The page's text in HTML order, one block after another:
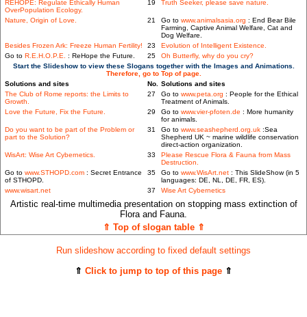
REHOPE: Regulate Ethically Human
OverPopulation Ecology.
19 Truth Seeker, please save nature.
Nature, Origin of Love. 21 Go to www.animalsasia.org : End Bear Bile
Farming, Captive Animal Welfare, Cat and
Dog Welfare.
Besides Frozen Ark: Freeze Human Fertility!
23
Evolution of Intelligent Existence.
Go to R.E.H.O.P.E. : ReHope the Future. 25
Oh Butterfly, why do you cry?
Start the Slideshow to view these Slogans together with the Images and Animations.
Therefore, go to Top of page.
Solutions and sites
No. Solutions and sites
The Club of Rome reports: the Limits to
Growth.
27 Go to www.peta.org : People for the Ethical
Treatment of Animals.
Love the Future, Fix the Future.
29 Go to www.vier-pfoten.de : More humanity
for animals.
Do you want to be part of the Problem or
part to the Solution?
31 Go to www.seashepherd.org.uk :Sea
Shepherd UK ~ marine wildlife conservation
direct-action organization.
WisArt: Wise Art Cybernetics.
33
Please Rescue Flora & Fauna from Mass
Destruction.
Go to www.STHOPD.com : Secret Entrance
of STHOPD.
35 Go to www.WisArt.net : This SlideShow (in 5
languages: DE, NL, DE, FR, ES).
www.wisart.net
37 Wise Art Cybernetics
Artistic real-time multimedia presentation on stopping mass extinction of
Flora and Fauna.
⇑ Top of slogan table ⇑
Run slideshow according to fixed default settings
⇑ Click to jump to top of this page ⇑